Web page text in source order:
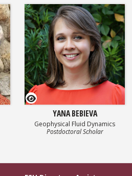
GEOSET Research Video
YANA BEBIEVA
Geophysical Fluid Dynamics
Postdoctoral Scholar